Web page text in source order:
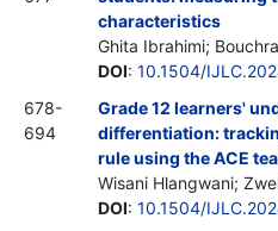
characteristics
Ghita Ibrahimi;
DOI: 10.1504/
678-
694
Grade 12 learners'
differentiation:
rule using the ACE
Wisani Hlangwani;
DOI: 10.1504/